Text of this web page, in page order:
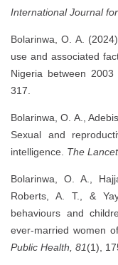
International Journal
Bolarinwa, O. A.
use and associated
Nigeria between 2003
317.
Bolarinwa, O. A.,
Sexual and
intelligence. The
Bolarinwa, O. A.,
Roberts, A. T., &
behaviours and
ever-married women
Public Health, 81(1),